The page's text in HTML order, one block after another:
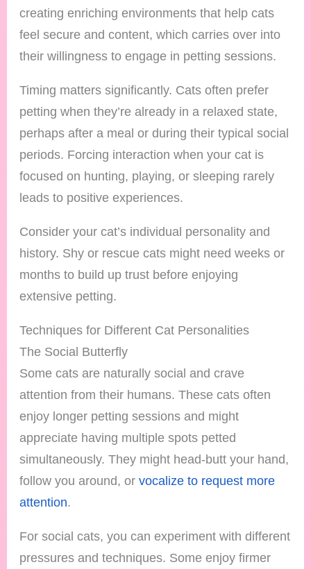
creating enriching environments that help cats
feel secure and content, which carries over into
their willingness to engage in petting sessions.
Timing matters significantly. Cats often prefer
petting when they’re already in a relaxed state,
perhaps after a meal or during their typical social
periods. Forcing interaction when your cat is
focused on hunting, playing, or sleeping rarely
leads to positive experiences.
Consider your cat’s individual personality and
history. Shy or rescue cats might need weeks or
months to build up trust before enjoying
extensive petting.
Techniques for Different Cat Personalities
The Social Butterfly
Some cats are naturally social and crave
attention from their humans. These cats often
enjoy longer petting sessions and might
appreciate having multiple spots petted
simultaneously. They might head-butt your hand,
follow you around, orvocalize to request more
attention.
For social cats, you can experiment with different
pressures and techniques. Some enjoy firmer